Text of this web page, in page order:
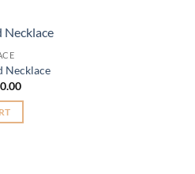
Wishlist
Necklace
Current